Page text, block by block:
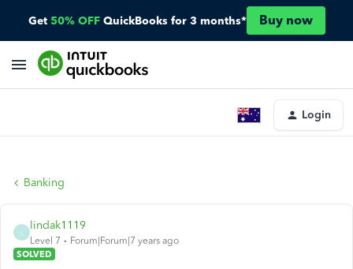
Get 50% OFF QuickBooks for 3 months* Buy now
Login
Banking
lindak1119
Level 7
Forum|Forum|7 years ago
SOLVED